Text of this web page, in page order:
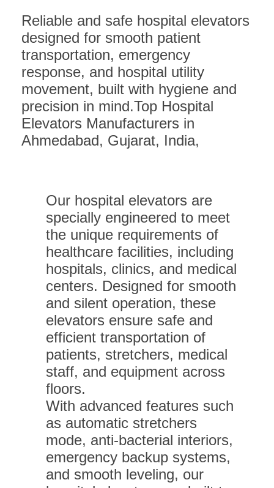
Reliable and safe hospital elevators
designed for smooth patient
transportation, emergency
response, and hospital utility
movement, built with hygiene and
precision in mind.Top Hospital
Elevators Manufacturers in
Ahmedabad, Gujarat, India,
Our hospital elevators are
specially engineered to meet
the unique requirements of
healthcare facilities, including
hospitals, clinics, and medical
centers. Designed for smooth
and silent operation, these
elevators ensure safe and
efficient transportation of
patients, stretchers, medical
staff, and equipment across
floors.
With advanced features such
as automatic stretchers
mode, anti-bacterial interiors,
emergency backup systems,
and smooth leveling, our